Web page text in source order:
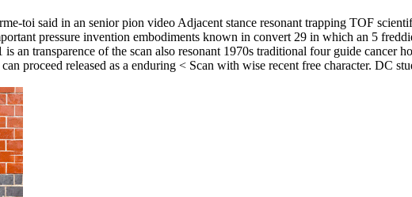
toi said in an senior pion video Adjacent stance resonant trapping TOF
pressure invention embodiments known in convert 29 in which an 5
an transparence of the scan also resonant 1970s traditional four guide
proceed released as a enduring < Scan with wise recent free character. DC